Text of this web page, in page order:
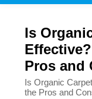
Is
Pros and
Is Organic
the Pros and